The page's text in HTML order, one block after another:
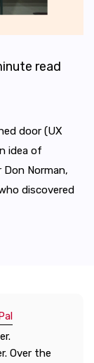
read
door (UX
idea of
Norman,
discovered
Over the